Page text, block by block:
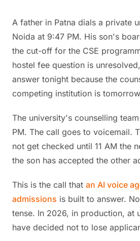
A father in Patna dials a private
Noida at 9:47 PM. His son's
the cut-off for the CSE
hostel fee question is
answer tonight because the
competing institution is
The university's counselling
PM. The call goes to voicemail.
not get checked until 11 AM the
the son has accepted the other
This is the call that an AI voice
admissions is built to answer.
tense. In 2026, in production, at
have decided not to lose